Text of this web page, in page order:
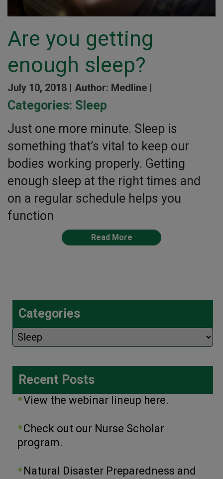
Are you getting
enough sleep?
July 10, 2018 | Author: Medline |
Categories: Sleep
Just one more minute. Sleep is
something that’s vital to keep our
bodies working properly. Getting
enough sleep at the right times and
on a regular schedule helps you
function
Read More
Categories
Categories
Recent Posts
View the webinar lineup here.
Check out our Nurse Scholar
program.
Natural Disaster Preparedness and